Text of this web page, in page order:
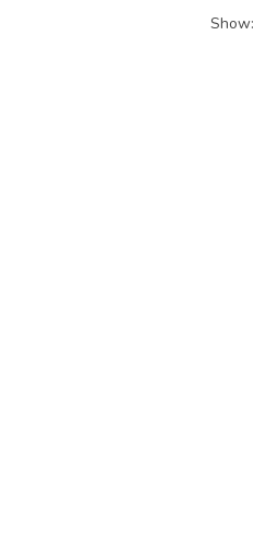
Show: